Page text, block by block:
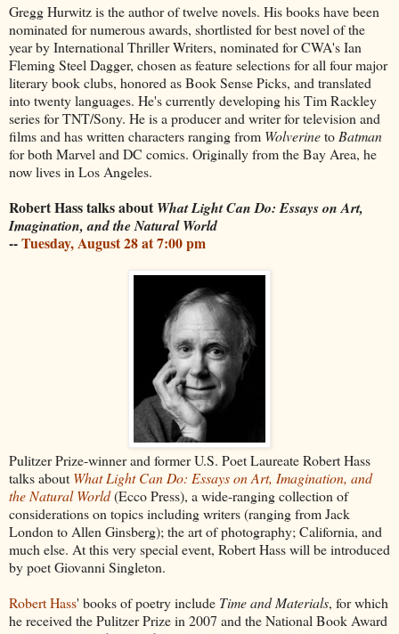
Gregg Hurwitz is the author of twelve novels. His books have been
nominated for numerous awards, shortlisted for best novel of the
year by International Thriller Writers, nominated for CWA's Ian
Fleming Steel Dagger, chosen as feature selections for all four major
literary book clubs, honored as Book Sense Picks, and translated
into twenty languages. He's currently developing his Tim Rackley
series for TNT/Sony. He is a producer and writer for television and
films and has written characters ranging from Wolverineto Batman
for both Marvel and DC comics. Originally from the Bay Area, he
now lives in Los Angeles.
Robert Hass talks about What Light Can Do: Essays on Art,
Imagination, and the Natural World
--Tuesday, August 28 at 7:00 pm
Pulitzer Prize-winner and former U.S. Poet Laureate Robert Hass
talks about What Light Can Do: Essays on Art, Imagination, and
the Natural World(Ecco Press), a wide-ranging collection of
considerations on topics including writers (ranging from Jack
London to Allen Ginsberg); the art of photography; California, and
much else. At this very special event, Robert Hass will be introduced
by poet Giovanni Singleton.
Robert Hass' books of poetry include Time and Materials, for which
he received the Pulitzer Prize in 2007 and the National Book Award